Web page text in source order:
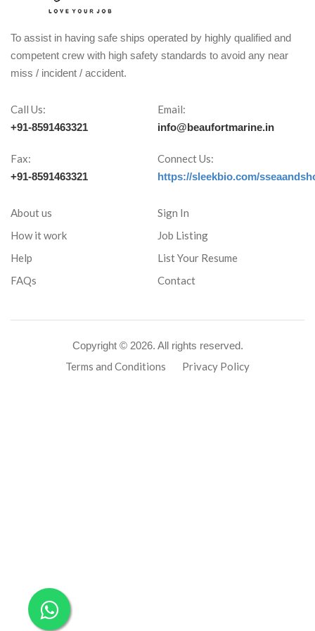
To assist in having safe ships operated by highly qualified and
competent crew with high safety standards to avoid any near
miss / incident / accident.
Call Us:
+91-8591463321
Email:
info@beaufortmarine.in
Fax:
+91-8591463321
Connect Us:
https://sleekbio.com/
About us
How it work
Help
FAQs
Sign In
Job Listing
List Your Resume
Contact
Copyright © 2026. All rights reserved.
Terms and Conditions Privacy Policy